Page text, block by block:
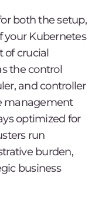
both the setup,
your Kubernetes
of crucial
the control
and controller
management
optimized for
run
burden,
business